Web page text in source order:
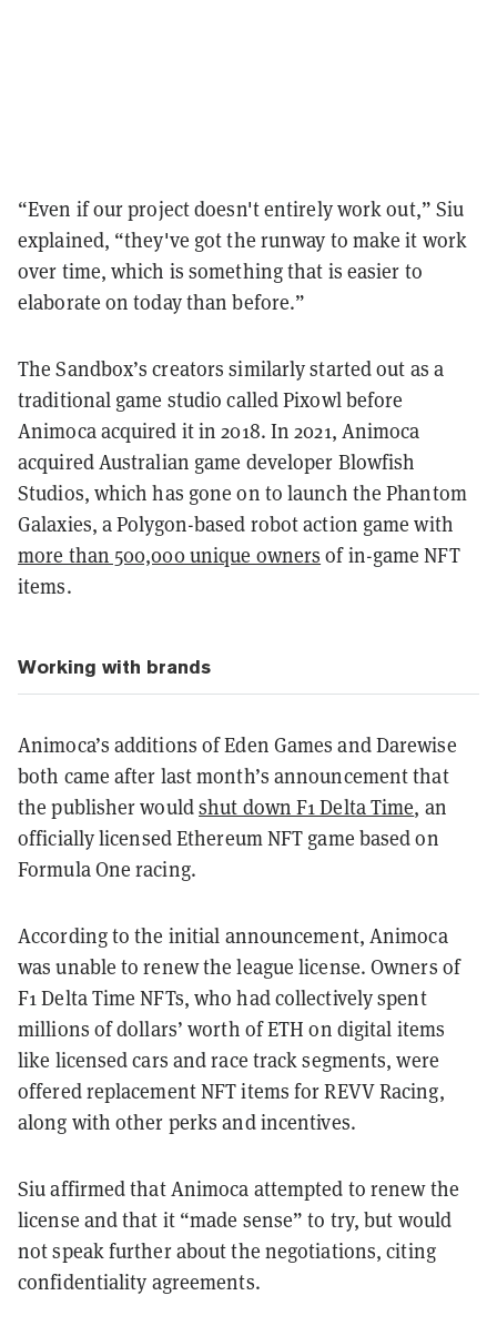
“Even if our project doesn't entirely work out,” Siu
explained, “they've got the runway to make it work
over time, which is something that is easier to
elaborate on today than before.”
The Sandbox’s creators similarly started out as a
traditional game studio called Pixowl before
Animoca acquired it in 2018. In 2021, Animoca
acquired Australian game developer Blowfish
Studios, which has gone on to launch the Phantom
Galaxies, a Polygon-based robot action game with
more than 500,000 unique owners of in-game NFT
items.
Working with brands
Animoca’s additions of Eden Games and Darewise
both came after last month’s announcement that
the publisher wouldshut down F1 Delta Time, an
officially licensed Ethereum NFT game based on
Formula One racing.
According to the initial announcement, Animoca
was unable to renew the league license. Owners of
F1 Delta Time NFTs, who had collectively spent
millions of dollars’ worth of ETH on digital items
like licensed cars and race track segments, were
offered replacement NFT items for REVV Racing,
along with other perks and incentives.
Siu affirmed that Animoca attempted to renew the
license and that it “made sense” to try, but would
not speak further about the negotiations, citing
confidentiality agreements.